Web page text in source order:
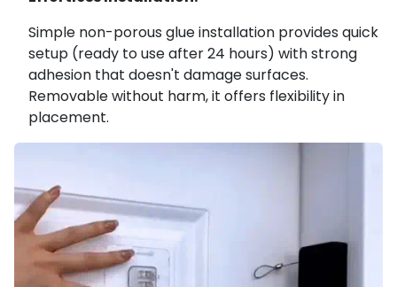
Simple non-porous glue installation provides quick
setup (ready to use after 24 hours) with strong
adhesion that doesn't damage surfaces.
Removable without harm, it offers flexibility in
placement.